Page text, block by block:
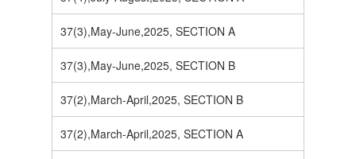
37(3),May-June,2025, SECTION A
37(3),May-June,2025, SECTION B
37(2),March-April,2025, SECTION B
37(2),March-April,2025, SECTION A